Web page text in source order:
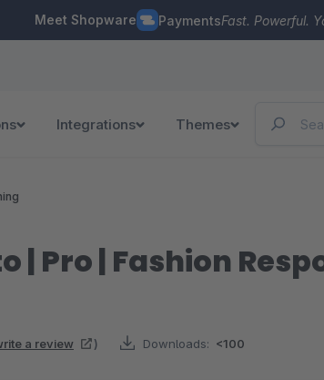
Meet Shopware PaymentsFast. Powerful.
Integrations Themes
| Pro | Fashion
a review ) Downloads: <100